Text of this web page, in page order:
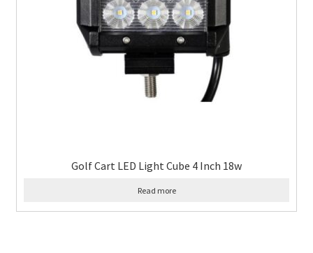
Golf Cart LED Light Cube 4 Inch 18w
Read more